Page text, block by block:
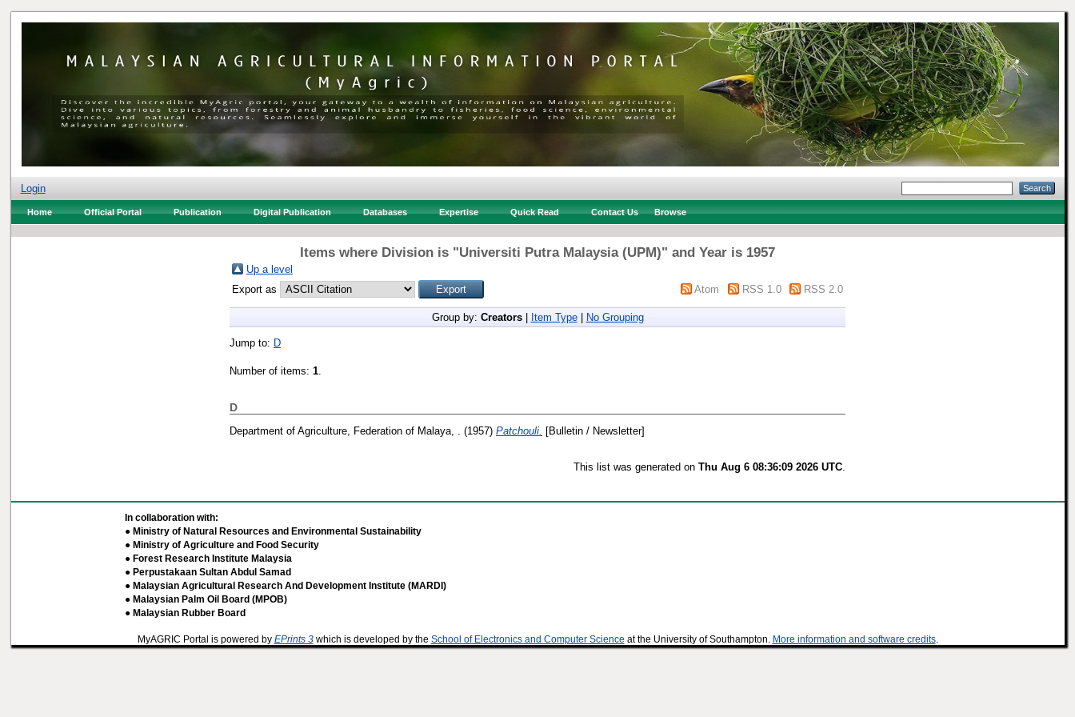
Login
Home Official Portal Publication Digital Publication Databases Expertise Quick Read Contact Us Browse
Items where Division is "Universiti Putra Malaysia (UPM)" and Year is 1957
Up a level
Export as
Atom RSS 1.0 RSS 2.0
Group by: Creators| Item Type| No Grouping
Jump to: D
Number of items: 1.
D
Department of Agriculture, Federation of Malaya, . (1957) Patchouli. [Bulletin / Newsletter]
This list was generated on Thu Aug 6 08:36:09 2026 UTC
In collaboration with:
● Ministry of Natural Resources and Environmental Sustainability
● Ministry of Agriculture and Food Security
● Forest Research Institute Malaysia
● Perpustakaan Sultan Abdul Samad
● Malaysian Agricultural Research And Development Institute (MARDI)
● Malaysian Palm Oil Board (MPOB)
● Malaysian Rubber Board
MyAGRIC Portal is powered by EPrints 3which is developed by the School of Electronics and Computer Science at the University of Southampton. More information and software credits.